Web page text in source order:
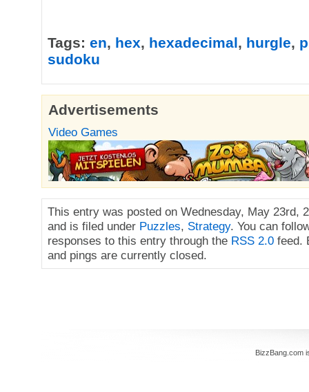
Tags: en, hex, hexadecimal, hurgle,
sudoku
Advertisements
Video Games
This entry was posted on Wednesday, May 23rd,
and is filed under Puzzles, Strategy. You can
responses to this entry through the RSS 2.0 feed.
and pings are currently closed.
BizzBang.com